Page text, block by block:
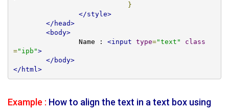
}
</style>
</head>
<body>
		Name :
<input type="text"
class
="ipb">
</body>
</html>
Example : How to align the text in a text box using